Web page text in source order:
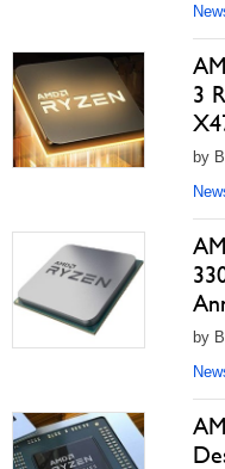
3
by
by